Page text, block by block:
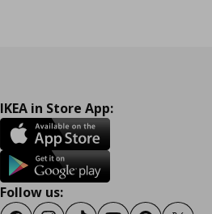
IKEA in Store App:
Follow us: